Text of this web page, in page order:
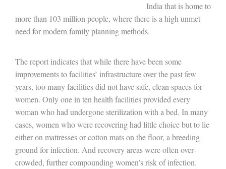
India that is home to
more than 103 million people, where there is a high unmet
need for modern family planning methods.
The report indicates that while there have been some
improvements to facilities’ infrastructure over the past few
years, too many facilities did not have safe, clean spaces for
women. Only one in ten health facilities provided every
woman who had undergone sterilization with a bed. In many
cases, women who were recovering had little choice but to lie
either on mattresses or cotton mats on the floor, a breeding
ground for infection. And recovery areas were often over-
crowded, further compounding women’s risk of infection.